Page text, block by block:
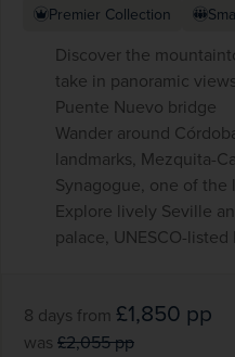
Premier Collection
Discover the
take in panoramic
Puente Nuevo bridge
Wander around
landmarks, Mezquita-
Synagogue, one of the
Explore lively Seville
palace, UNESCO-
8 days from £1,850 pp
was £2,055pp